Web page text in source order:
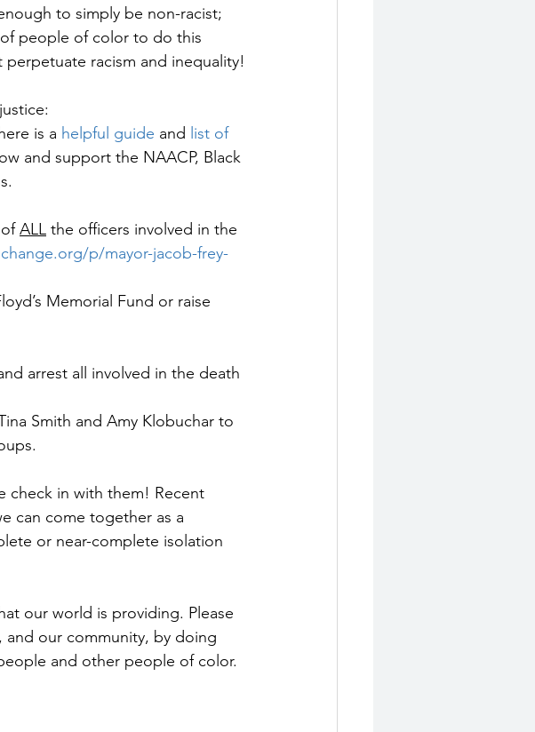
to simply be non-racist;
people of color to do this
racism and inequality!
is a helpful guide and list of
and support the NAACP, Black
ALL the officers involved in the
p/mayor-jacob-frey-
Memorial Fund or raise
arrest all involved in the death
Smith and Amy Klobuchar to
check in with them! Recent
can come together as a
or near-complete isolation
our world is providing. Please
and our community, by doing
and other people of color.